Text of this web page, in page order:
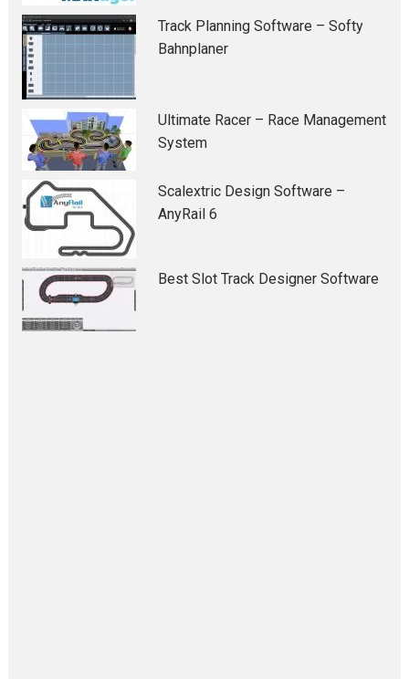
Track Planning Software – Softy
Bahnplaner
Ultimate Racer – Race Management
System
Scalextric Design Software –
AnyRail 6
Best Slot Track Designer Software